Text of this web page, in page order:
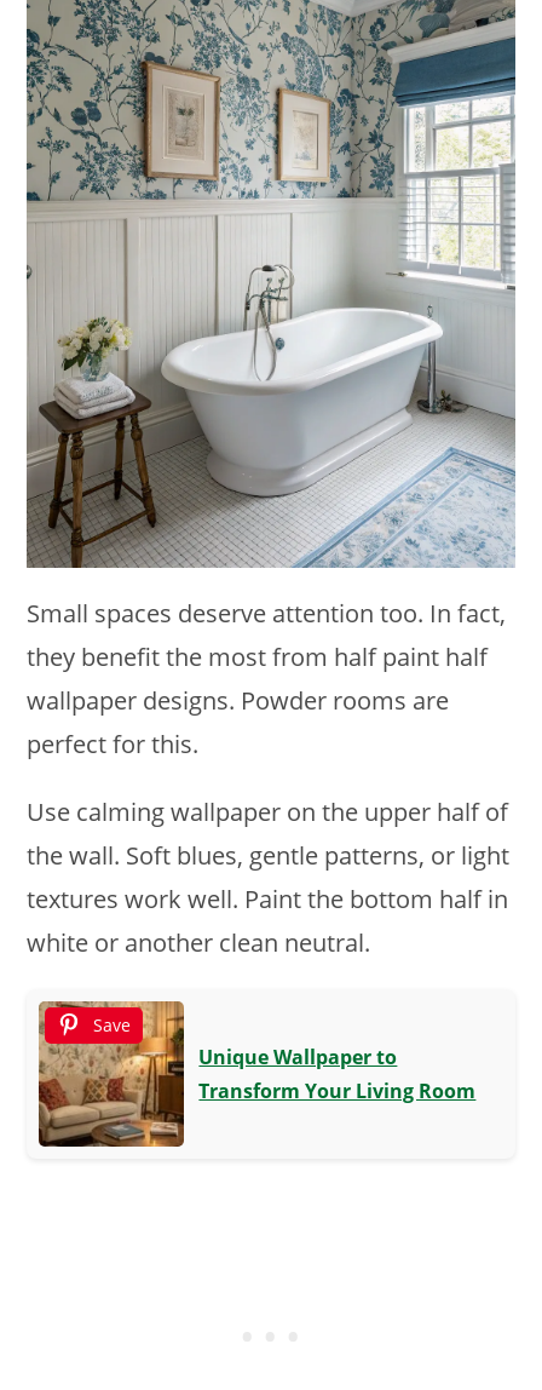
Small spaces deserve attention too. In fact,
they benefit the most from half paint half
wallpaper designs. Powder rooms are
perfect for this.
Use calming wallpaper on the upper half of
the wall. Soft blues, gentle patterns, or light
textures work well. Paint the bottom half in
white or another clean neutral.
Save
Unique Wallpaper to
Transform Your Living Room